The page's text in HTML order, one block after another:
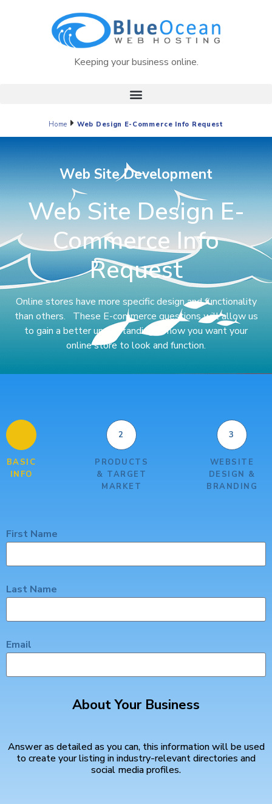
Keeping your business online.
Home Web Design E-Commerce Info Request
Web Site Development
Web Site Design E-
Commerce Info
Request
Online stores have more specific design and functionality
than others. These E-commerce questions will allow us
to gain a better understanding of how you want your
online store to look and function.
BASIC
INFO
2
PRODUCTS
& TARGET
MARKET
3
WEBSITE
DESIGN &
BRANDING
First Name
Last Name
Email
About Your Business
Answer as detailed as you can, this information will be used
to create your listing in industry-relevant directories and
social media profiles.